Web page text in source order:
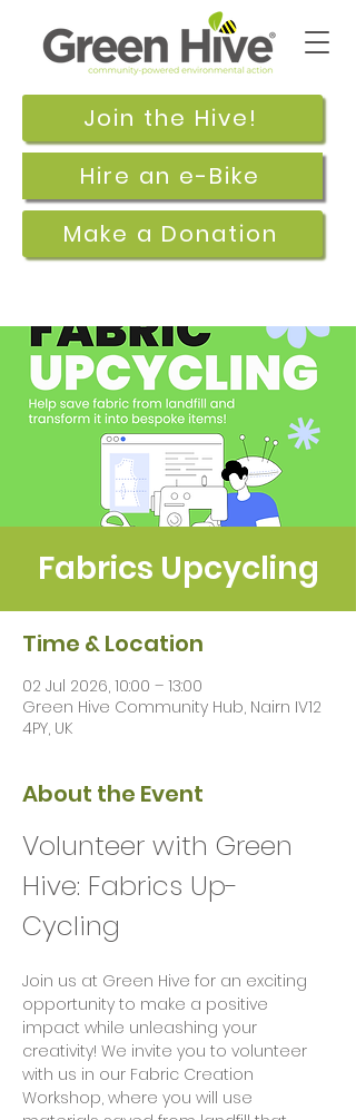
Join the Hive!
Make a Donation
Hire an e-Bike
Fabrics Upcycling
Time & Location
02 Jul 2026, 10:00 – 13:00
Green Hive Community Hub, Nairn IV12
4PY, UK
About the Event
Volunteer with Green
Hive: Fabrics Up-
Cycling
Join us at Green Hive for an exciting
opportunity to make a positive
impact while unleashing your
creativity! We invite you to volunteer
with us in our Fabric Creation
Workshop, where you will use